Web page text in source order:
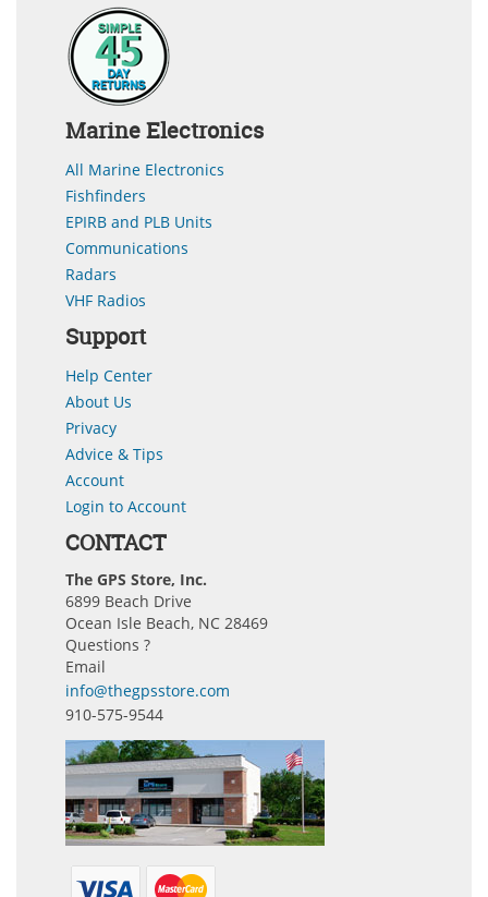
Marine Electronics
All Marine Electronics
Fishfinders
EPIRB and PLB Units
Communications
Radars
VHF Radios
Support
Help Center
About Us
Privacy
Advice & Tips
Account
Login to Account
CONTACT
The GPS Store, Inc.
6899 Beach Drive
Ocean Isle Beach, NC 28469
Questions ?
Email
info@thegpsstore.com
910-575-9544